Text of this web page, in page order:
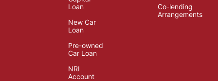
Loan
New Car
Loan
Pre-owned
Car Loan
NRI
Account
Co-lending
Arrangements